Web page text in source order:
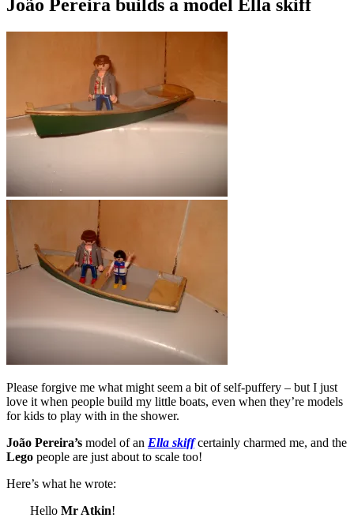
João Pereira builds a model Ella skiff
Please forgive me what might seem a bit of self-puffery – but I just
love it when people build my little boats, even when they’re models
for kids to play with in the shower.
João Pereira’s model of an Ella skiffcertainly charmed me, and the
Lego people are just about to scale too!
Here’s what he wrote:
Hello Mr Atkin!